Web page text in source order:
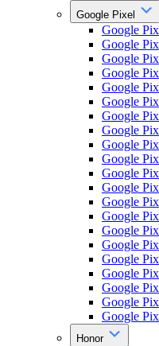
Google Pixel
Google
Google
Google
Google
Google
Google
Google
Google
Google
Google
Google
Google
Google
Google
Google
Google
Google
Google
Google
Google
Google
Honor